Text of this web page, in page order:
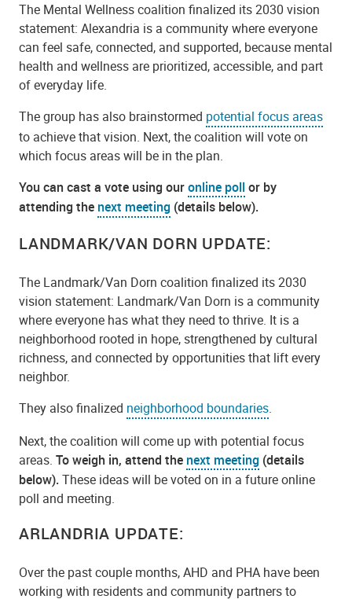
The Mental Wellness coalition finalized its 2030 vision
statement: Alexandria is a community where everyone
can feel safe, connected, and supported, because mental
health and wellness are prioritized, accessible, and part
of everyday life.
The group has also brainstormed potential focus areas
to achieve that vision. Next, the coalition will vote on
which focus areas will be in the plan.
You can cast a vote using ouronline poll or by
attending the next meeting (details below).
LANDMARK/VAN DORN UPDATE:
The Landmark/Van Dorn coalition finalized its 2030
vision statement: Landmark/Van Dorn is a community
where everyone has what they need to thrive. It is a
neighborhood rooted in hope, strengthened by cultural
richness, and connected by opportunities that lift every
neighbor.
They also finalized neighborhood boundaries.
Next, the coalition will come up with potential focus
areas. To weigh in, attend the next meeting (details
below). These ideas will be voted on in a future online
poll and meeting.
ARLANDRIA UPDATE:
Over the past couple months, AHD and PHA have been
working with residents and community partners to